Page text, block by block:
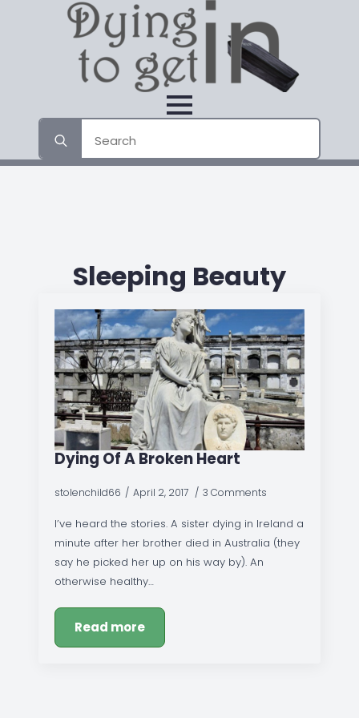
for:
Sleeping Beauty
Dying Of A Broken Heart
stolenchild66 April 2, 2017 3 Comments
I’ve heard the stories. A sister dying in Ireland a
minute after her brother died in Australia (they
say he picked her up on his way by). An
otherwise healthy…
Read more